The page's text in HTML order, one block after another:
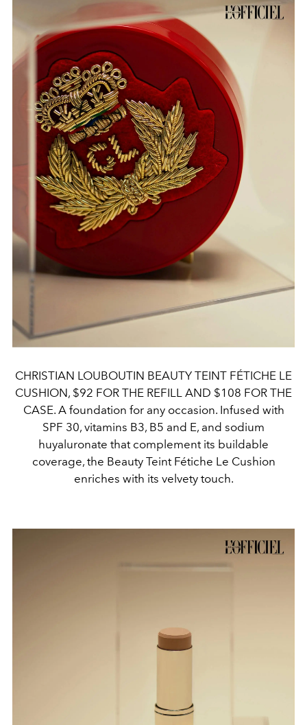
CHRISTIAN LOUBOUTIN BEAUTY TEINT FÉTICHE LE
CUSHION, $92 FOR THE REFILL AND $108 FOR THE
CASE. A foundation for any occasion. Infused with
SPF 30, vitamins B3, B5 and E, and sodium
huyaluronate that complement its buildable
coverage, the Beauty Teint Fétiche Le Cushion
enriches with its velvety touch.